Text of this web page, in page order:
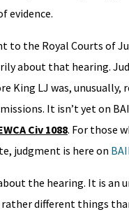
evidence.
to the Royal Courts of
about that hearing.
King LJ was,
It isn’t yet on
Civ 1088. For those
judgment is here on
the hearing. It is an
different things